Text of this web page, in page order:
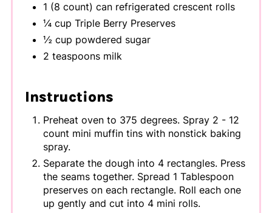
1 (8 count) can refrigerated crescent rolls
¼ cup Triple Berry Preserves
½ cup powdered sugar
2 teaspoons milk
Instructions
Preheat oven to 375 degrees. Spray 2 - 12
count mini muffin tins with nonstick baking
spray.
Separate the dough into 4 rectangles. Press
the seams together. Spread 1 Tablespoon
preserves on each rectangle. Roll each one
up gently and cut into 4 mini rolls.